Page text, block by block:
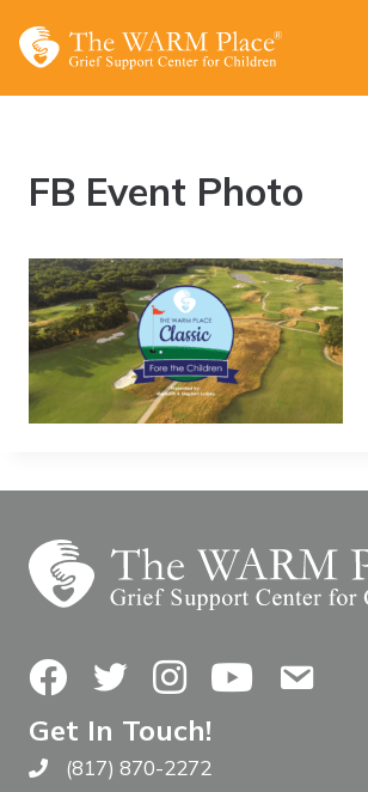
FB Event Photo
FacebookTwitterInstagramYouTubeContact Us
Get In Touch!
Call The WARM Place
(817) 870-2272